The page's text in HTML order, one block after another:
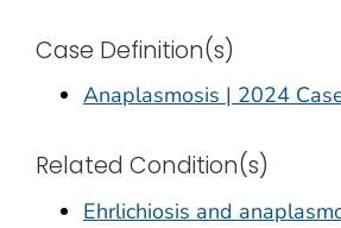
Case Definition(s)
Anaplasmosis | 2024
Related Condition(s)
Ehrlichiosis and